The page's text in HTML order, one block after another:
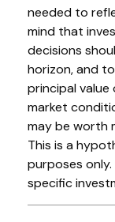
needed to
mind that
decisions
horizon, and
principal
market
may be worth
This is a
purposes
specific